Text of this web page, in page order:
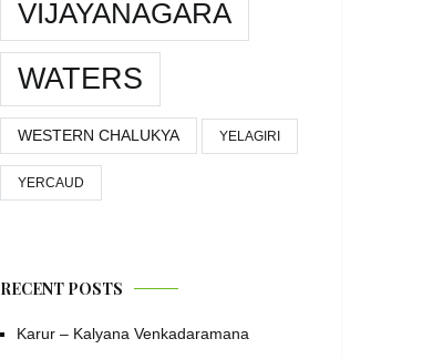
VIJAYANAGARA
WATERS
WESTERN CHALUKYA YELAGIRI
YERCAUD
RECENT POSTS
Karur – Kalyana Venkadaramana